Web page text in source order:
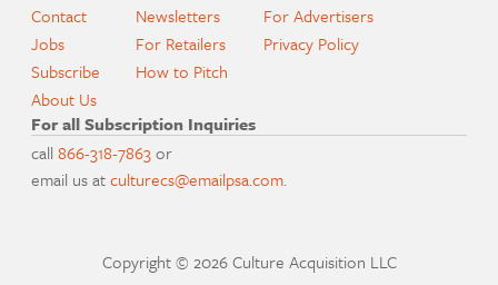
Contact
Jobs
Subscribe
About Us
Newsletters
For Retailers
How to Pitch
For Advertisers
Privacy Policy
For all Subscription Inquiries
call866-318-7863or
email us atculturecs@emailpsa.com.
Copyright © 2026 Culture Acquisition LLC